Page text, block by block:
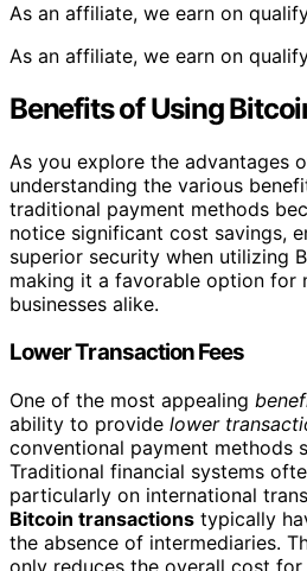
As an affiliate, we earn on
As an affiliate, we earn on
Benefits of Using
As you explore the advantages
understanding the various
traditional payment methods
notice significant cost savings,
superior security when utilizing
making it a favorable option for
businesses alike.
Lower Transaction Fees
One of the most appealing
ability to provide lower
conventional payment methods
Traditional financial systems
particularly on international
Bitcoin transactions typically
the absence of intermediaries.
only reduces the overall cost for